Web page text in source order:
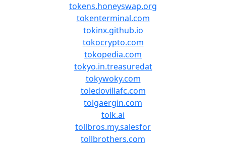
tokens.honeyswap.org
tokenterminal.com
tokinx.github.io
tokocrypto.com
tokopedia.com
tokyo.in.treasuredat
tokywoky.com
toledovillafc.com
tolgaergin.com
tolk.ai
tollbros.my.salesfor
tollbrothers.com